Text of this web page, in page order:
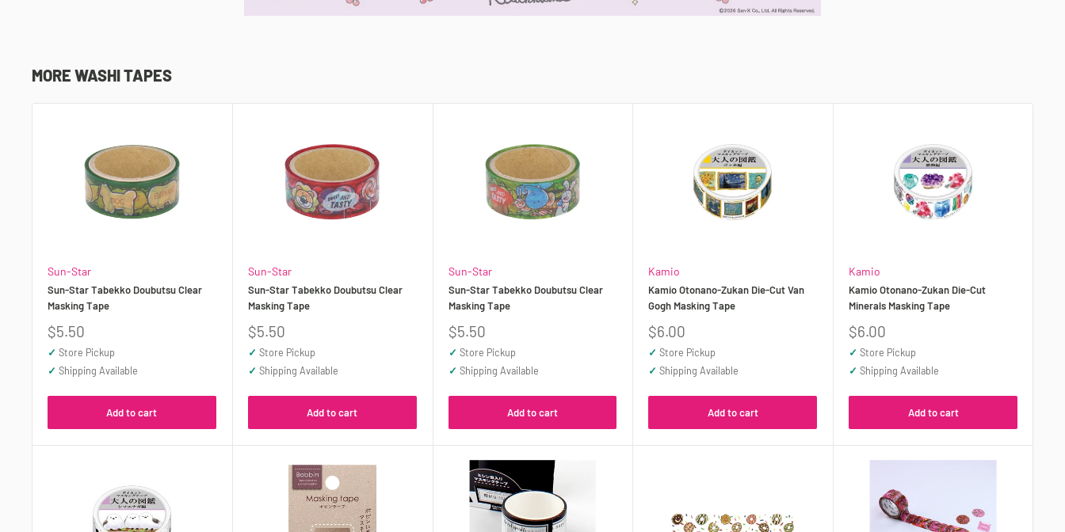
MORE WASHI TAPES
Sun-Star
Sun-Star Tabekko Doubutsu Clear
Masking Tape
Sale
price
$5.50
✓ Store Pickup
✓ Shipping Available
Add to cart
Sun-Star
Sun-Star Tabekko Doubutsu Clear
Masking Tape
Sale
price
$5.50
✓ Store Pickup
✓ Shipping Available
Add to cart
Sun-Star
Sun-Star Tabekko Doubutsu Clear
Masking Tape
Sale
price
$5.50
✓ Store Pickup
✓ Shipping Available
Add to cart
Kamio
Kamio Otonano-Zukan Die-Cut Van
Gogh Masking Tape
Sale
price
$6.00
✓ Store Pickup
✓ Shipping Available
Add to cart
Kamio
Kamio Otonano-Zukan Die-Cut
Minerals Masking Tape
Sale
price
$6.00
✓ Store Pickup
✓ Shipping Available
Add to cart